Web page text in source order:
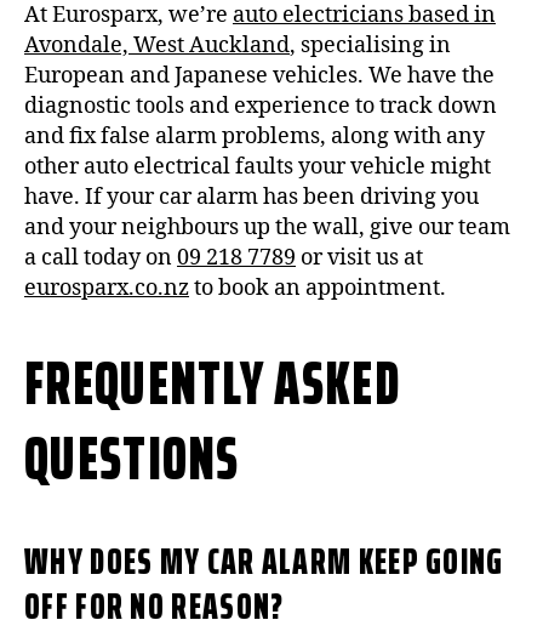
At Eurosparx, we’re auto electricians based in
Avondale, West Auckland, specialising in
European and Japanese vehicles. We have the
diagnostic tools and experience to track down
and fix false alarm problems, along with any
other auto electrical faults your vehicle might
have. If your car alarm has been driving you
and your neighbours up the wall, give our team
a call today on09 218 7789 or visit us at
eurosparx.co.nzto book an appointment.
FREQUENTLY ASKED
QUESTIONS
WHY DOES MY CAR ALARM KEEP GOING
OFF FOR NO REASON?